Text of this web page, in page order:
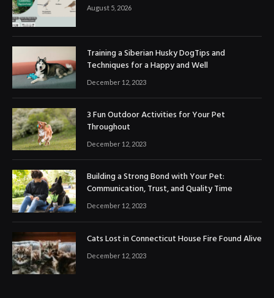
August 5, 2026
Training a Siberian Husky DogTips and
Techniques for a Happy and Well
December 12, 2023
3 Fun Outdoor Activities for Your Pet
Throughout
December 12, 2023
Building a Strong Bond with Your Pet:
Communication, Trust, and Quality Time
December 12, 2023
Cats Lost in Connecticut House Fire Found Alive
December 12, 2023